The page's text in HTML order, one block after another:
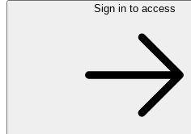
Sign in to access